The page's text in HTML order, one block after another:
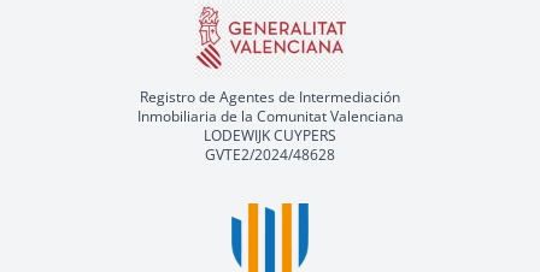
Registro de Agentes de Intermediación
Inmobiliaria de la Comunitat Valenciana
LODEWIJK CUYPERS
GVTE2/2024/48628